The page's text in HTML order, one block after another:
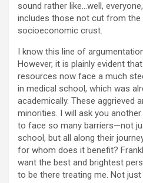
sound rather like…well,
includes those not cut from
socioeconomic crust.
I know this line of
However, it is plainly evident
resources now face a much
in medical school, which was
academically. These aggrieved
minorities. I will ask you
to face so many barriers—not
school, but all along their
for whom does it benefit?
want the best and brightest
to be there treating me. Not